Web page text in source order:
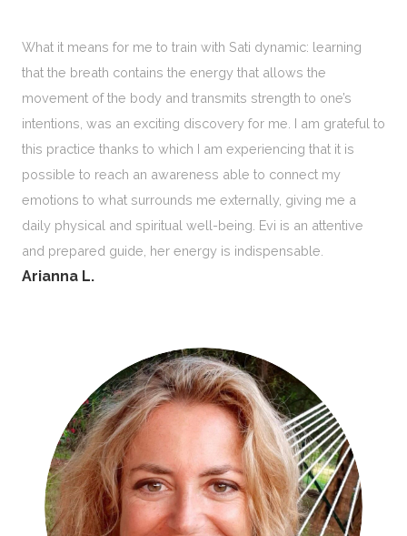
What it means for me to train with Sati dynamic: learning
that the breath contains the energy that allows the
movement of the body and transmits strength to one’s
intentions, was an exciting discovery for me. I am grateful to
this practice thanks to which I am experiencing that it is
possible to reach an awareness able to connect my
emotions to what surrounds me externally, giving me a
daily physical and spiritual well-being. Evi is an attentive
and prepared guide, her energy is indispensable.
Arianna L.